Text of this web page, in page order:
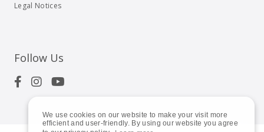
We use cookies on our website to make your visit more
efficient and user-friendly. By using our website you agree
Legal Notices
Follow Us